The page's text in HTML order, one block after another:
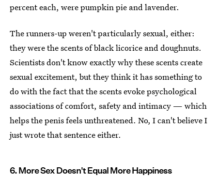
percent each, were pumpkin pie and lavender.
The runners-up weren't particularly sexual, either:
they were the scents of black licorice and doughnuts.
Scientists don't know exactly why these scents create
sexual excitement, but they think it has something to
do with the fact that the scents evoke psychological
associations of comfort, safety and intimacy — which
helps the penis feels unthreatened. No, I can't believe I
just wrote that sentence either.
6. More Sex Doesn't Equal More Happiness